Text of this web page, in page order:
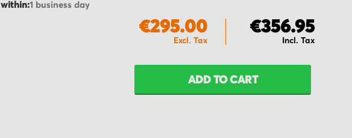
1 business day
€356.95
€295.00
ADD TO CART